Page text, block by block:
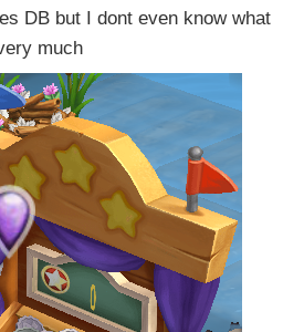
DB but I dont even know what
much